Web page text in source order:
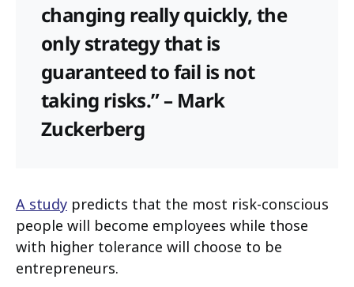
changing really quickly, the
only strategy that is
guaranteed to fail is not
taking risks.” – Mark
Zuckerberg
A study predicts that the most risk-conscious
people will become employees while those
with higher tolerance will choose to be
entrepreneurs.